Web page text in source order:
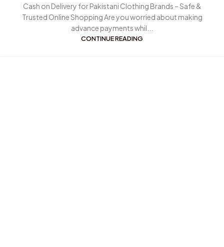
Cash on Delivery for Pakistani Clothing Brands – Safe &
Trusted Online Shopping Are you worried about making
advance payments whil...
CONTINUE READING